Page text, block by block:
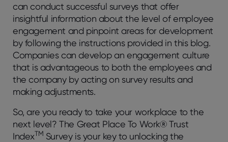
can conduct successful surveys that offer
insightful information about the level of employee
engagement and pinpoint areas for development
by following the instructions provided in this blog.
Companies can develop an engagement culture
that is advantageous to both the employees and
the company by acting on survey results and
making adjustments.
So, are you ready to take your workplace to the
next level? The Great Place To Work® Trust
IndexTM Survey is your key to unlocking the